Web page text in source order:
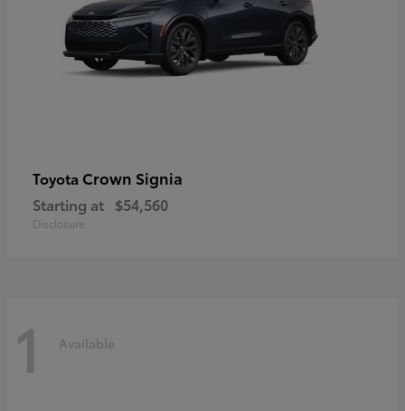
Toyota Crown Signia
Starting at $54,560
Disclosure
1 Available